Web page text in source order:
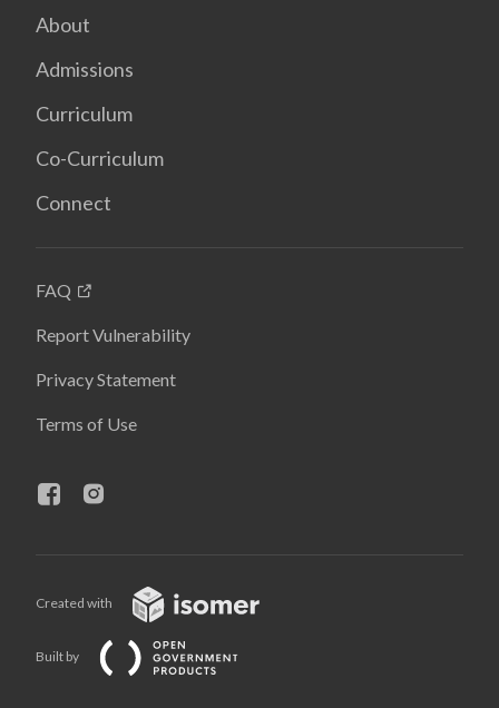
About
Admissions
Curriculum
Co-Curriculum
Connect
FAQ
Report Vulnerability
Privacy Statement
Terms of Use
Created with
Built by